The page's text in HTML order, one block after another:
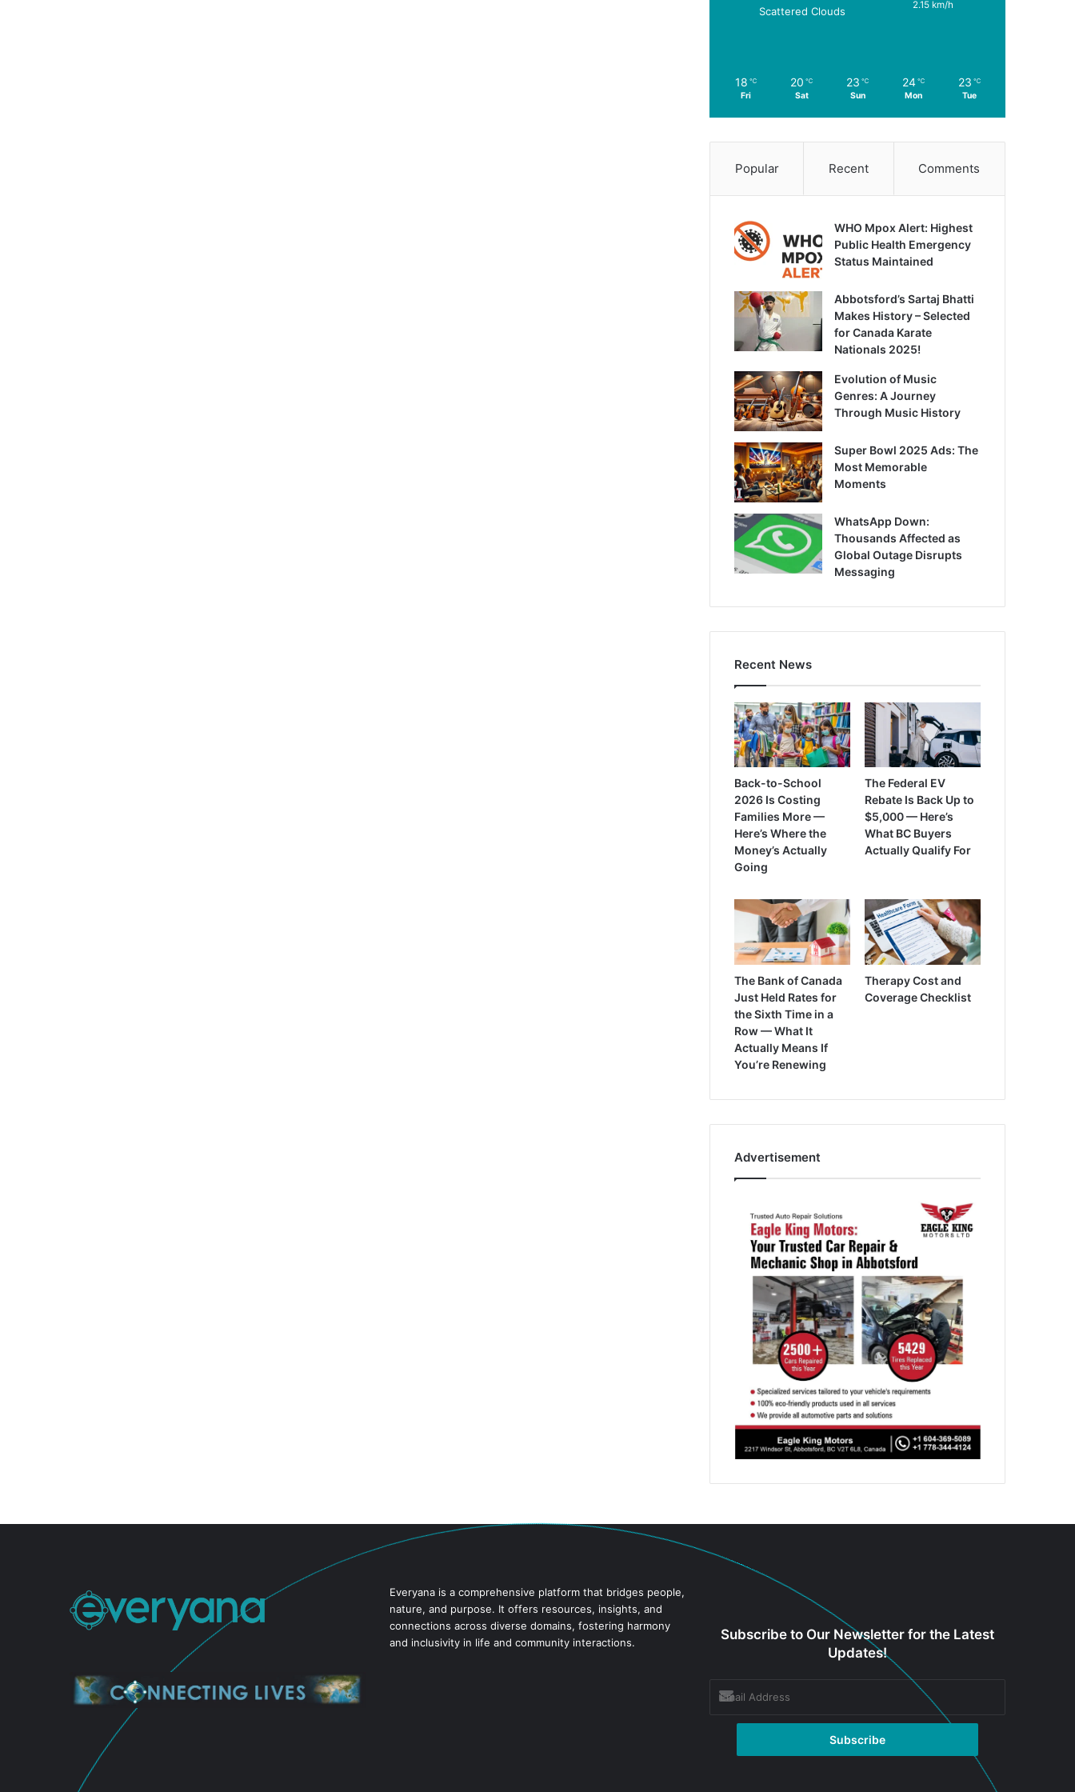
Scattered Clouds 2.15 km/h
18 ℃
Fri
20 ℃
Sat
23 ℃
Sun
24 ℃
Mon
23 ℃
Tue
Popular Recent Comments
WHO Mpox Alert: Highest
Public Health Emergency
Status Maintained
Abbotsford’s Sartaj Bhatti
Makes History – Selected
for Canada Karate
Nationals 2025!
Evolution of Music
Genres: A Journey
Through Music History
Super Bowl 2025 Ads: The
Most Memorable
Moments
WhatsApp Down:
Thousands Affected as
Global Outage Disrupts
Messaging
Recent News
Back-to-School
2026 Is Costing
Families More —
Here’s Where the
Money’s Actually
Going
The Federal EV
Rebate Is Back Up to
$5,000 — Here’s
What BC Buyers
Actually Qualify For
The Bank of Canada
Just Held Rates for
the Sixth Time in a
Row — What It
Actually Means If
You’re Renewing
Therapy Cost and
Coverage Checklist
Advertisement
Everyana is a comprehensive platform that bridges people,
nature, and purpose. It offers resources, insights, and
connections across diverse domains, fostering harmony
and inclusivity in life and community interactions.
Subscribe to Our Newsletter for the Latest
Updates!